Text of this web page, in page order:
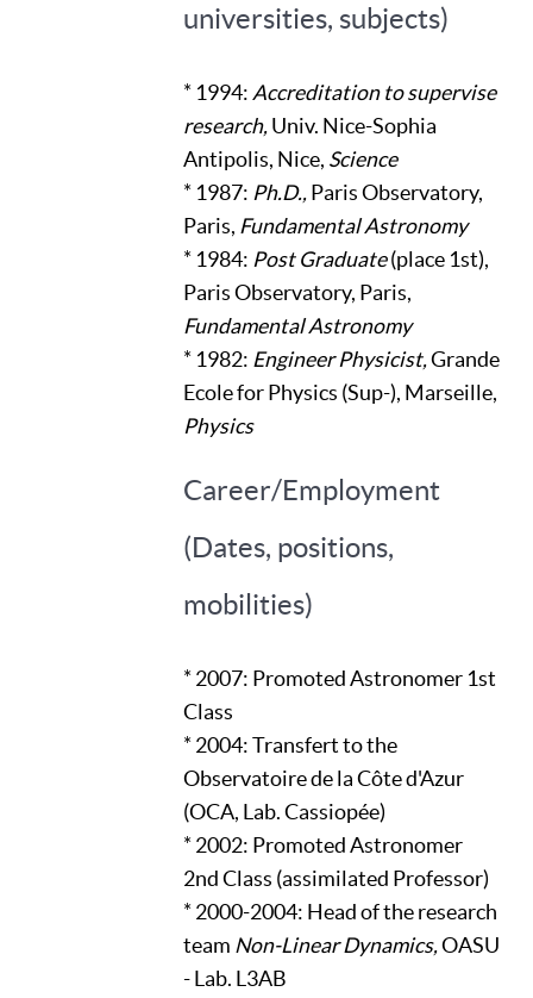
universities, subjects)
* 1994: Accreditation to supervise
research, Univ. Nice-Sophia
Antipolis, Nice, Science
* 1987: Ph.D., Paris Observatory,
Paris, Fundamental Astronomy
* 1984: Post Graduate(place 1st),
Paris Observatory, Paris,
Fundamental Astronomy
* 1982: Engineer Physicist,Grande
Ecole for Physics (Sup-), Marseille,
Physics
Career/Employment
(Dates, positions,
mobilities)
* 2007: Promoted Astronomer 1st
Class
* 2004: Transfert to the
Observatoire de la Côte d'Azur
(OCA, Lab. Cassiopée)
* 2002: Promoted Astronomer
2nd Class (assimilated Professor)
* 2000-2004: Head of the research
team Non-Linear Dynamics,OASU
- Lab. L3AB